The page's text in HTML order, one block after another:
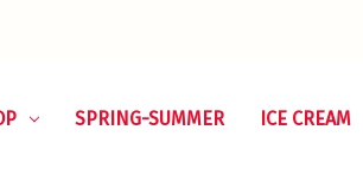
SPRING-SUMMER ICE CREAM